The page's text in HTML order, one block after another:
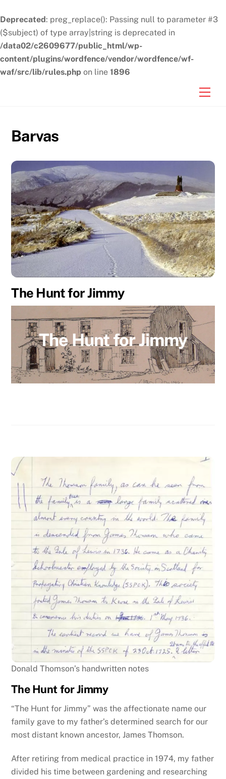
Deprecated: preg_replace(): Passing null to parameter #3
($subject) of type array|string is deprecated in
/data02/c2609677/public_html/wp-
content/plugins/wordfence/vendor/wordfence/wf-
waf/src/lib/rules.php on line 1896
Barvas
The Hunt for Jimmy
The Hunt for Jimmy
Donald Thomson’s handwritten notes
The Hunt for Jimmy
“The Hunt for Jimmy” was the affectionate name our
family gave to my father’s determined search for our
most distant known ancestor, James Thomson.
After retiring from medical practice in 1974, my father
divided his time between gardening and researching